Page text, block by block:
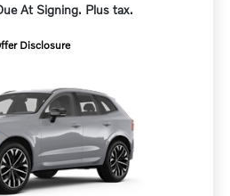
At Signing. Plus tax.
Disclosure